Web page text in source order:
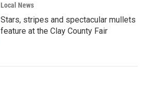
Local News
Stars, stripes and spectacular mullets
feature at the Clay County Fair